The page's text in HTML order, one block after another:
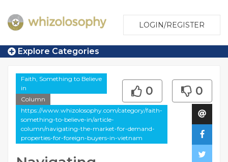
LOGIN/REGISTER
Explore Categories
Faith, Something to Believe
in
Column
https://www.whizolosophy.com/category/faith-
something-to-believe-in/article-
column/navigating-the-market-for-demand-
properties-for-foreign-buyers-in-vietnam
0 0